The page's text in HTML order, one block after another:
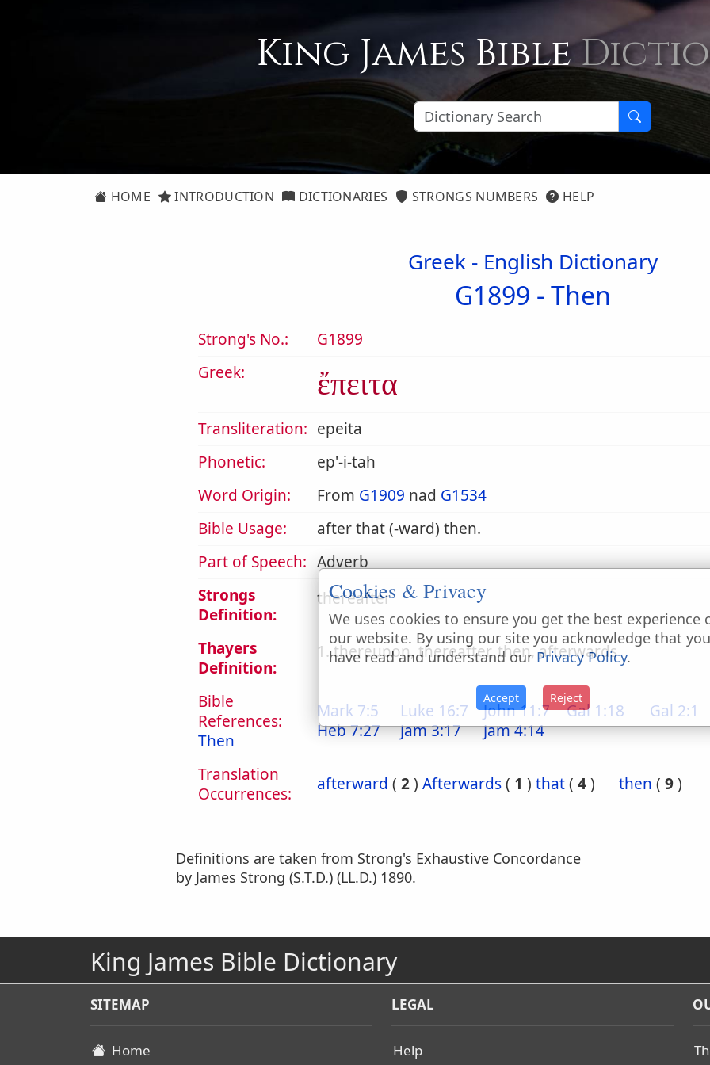
King James Bible
HOME INTRODUCTION DICTIONARIES STRONGS NUMBERS HELP
Greek - English Dictionary
G1899 - Then
Strong's No.:
G1899
Greek:
ἔπειτα
Transliteration: epeita
Phonetic:
ep'-i-tah
Word Origin:
From G1909 nad G1534
Bible Usage:
after that (-ward) then.
Part of Speech: Adverb
Strongs
Definition:
thereafter
Thayers
Definition:
1. thereupon, thereafter, then, afterwards
Bible
References:
Then
Mark 7:5 Luke 16:7 John 11:7 Gal 1:18
Gal 2:1
Heb 7:27
Jam 3:17 Jam 4:14
Translation
Occurrences:
afterward ( 2) Afterwards( 1 ) that( 4) then ( 9)
Definitions are taken from Strong's Exhaustive Concordance
by James Strong (S.T.D.) (LL.D.) 1890.
King James Bible Dictionary
SITEMAP
Home
LEGAL
Help
Cookies & Privacy
We uses cookies to ensure you get the best experience
our website. By using our site you acknowledge that you
have read and understand our Privacy Policy.
Accept Reject